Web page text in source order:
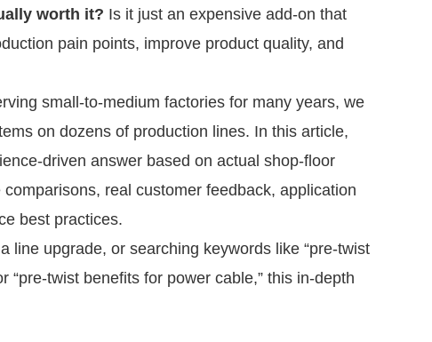
worth it? Is it just an expensive add-on that
pain points, improve product quality, and
small-to-medium factories for many years, we
on dozens of production lines. In this article,
driven answer based on actual shop-floor
comparisons, real customer feedback, application
best practices.
line upgrade, or searching keywords like “pre-twist
“pre-twist benefits for power cable,” this in-depth